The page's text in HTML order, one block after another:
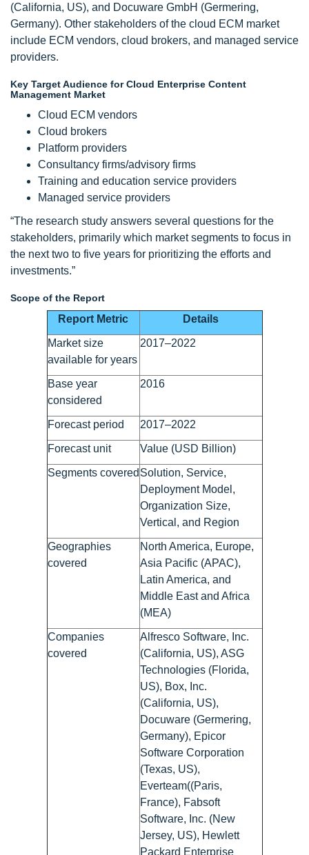
(California, US), and Docuware GmbH (Germering,
Germany). Other stakeholders of the cloud ECM market
include ECM vendors, cloud brokers, and managed service
providers.
Key Target Audience for Cloud Enterprise Content
Management Market
Cloud ECM vendors
Cloud brokers
Platform providers
Consultancy firms/advisory firms
Training and education service providers
Managed service providers
“The research study answers several questions for the
stakeholders, primarily which market segments to focus in
the next two to five years for prioritizing the efforts and
investments.”
Scope of the Report
Report Metric Details
Market size
available for years
2017–2022
Base year
considered
2016
Forecast period 2017–2022
Forecast unit Value (USD Billion)
Segments covered Solution, Service,
Deployment Model,
Organization Size,
Vertical, and Region
Geographies
covered
North America, Europe,
Asia Pacific (APAC),
Latin America, and
Middle East and Africa
(MEA)
Companies
covered
Alfresco Software, Inc.
(California, US), ASG
Technologies (Florida,
US), Box, Inc.
(California, US),
Docuware (Germering,
Germany), Epicor
Software Corporation
(Texas, US),
Everteam((Paris,
France), Fabsoft
Software, Inc. (New
Jersey, US), Hewlett
Packard Enterprise